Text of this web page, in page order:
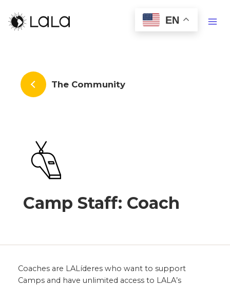
EN
The Community
Camp Staff: Coach
Coaches are LALíderes who want to support
Camps and have unlimited access to LALA’s